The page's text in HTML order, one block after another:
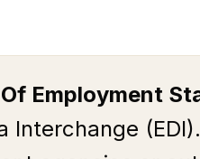
Employment
Interchange